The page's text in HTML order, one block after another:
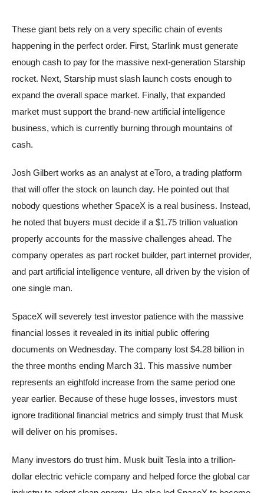
These giant bets rely on a very specific chain of events
happening in the perfect order. First, Starlink must generate
enough cash to pay for the massive next-generation Starship
rocket. Next, Starship must slash launch costs enough to
expand the overall space market. Finally, that expanded
market must support the brand-new artificial intelligence
business, which is currently burning through mountains of
cash.
Josh Gilbert works as an analyst at eToro, a trading platform
that will offer the stock on launch day. He pointed out that
nobody questions whether SpaceX is a real business. Instead,
he noted that buyers must decide if a $1.75 trillion valuation
properly accounts for the massive challenges ahead. The
company operates as part rocket builder, part internet provider,
and part artificial intelligence venture, all driven by the vision of
one single man.
SpaceX will severely test investor patience with the massive
financial losses it revealed in its initial public offering
documents on Wednesday. The company lost $4.28 billion in
the three months ending March 31. This massive number
represents an eightfold increase from the same period one
year earlier. Because of these huge losses, investors must
ignore traditional financial metrics and simply trust that Musk
will deliver on his promises.
Many investors do trust him. Musk built Tesla into a trillion-
dollar electric vehicle company and helped force the global car